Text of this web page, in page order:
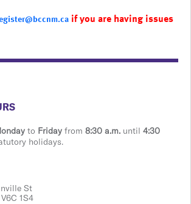
if you are having issues
to Friday from 8:30 a.m. until 4:30
holidays.
St
1S4